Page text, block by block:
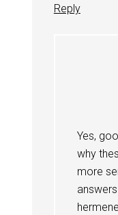
Reply
Yes,
why
more